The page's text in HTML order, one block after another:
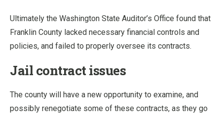
Ultimately the Washington State Auditor’s Office found that
Franklin County lacked necessary financial controls and
policies, and failed to properly oversee its contracts.
Jail contract issues
The county will have a new opportunity to examine, and
possibly renegotiate some of these contracts, as they go